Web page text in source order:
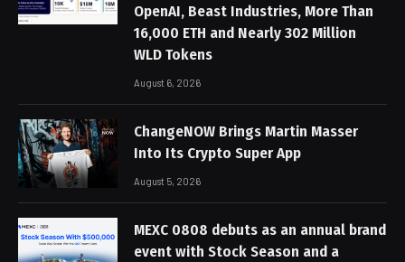
OpenAI, Beast Industries, More Than
16,000 ETH and Nearly 302 Million
WLD Tokens
August 6, 2026
ChangeNOW Brings Martin Masser
Into Its Crypto Super App
August 5, 2026
MEXC 0808 debuts as an annual brand
event with Stock Season and a